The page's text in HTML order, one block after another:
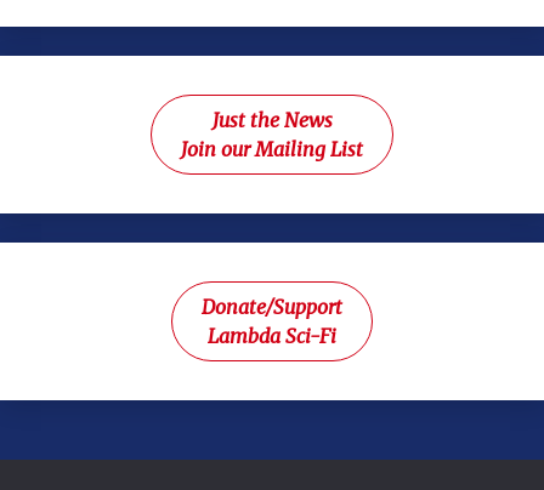
Just the News
Join our Mailing List
Donate/Support
Lambda Sci-Fi